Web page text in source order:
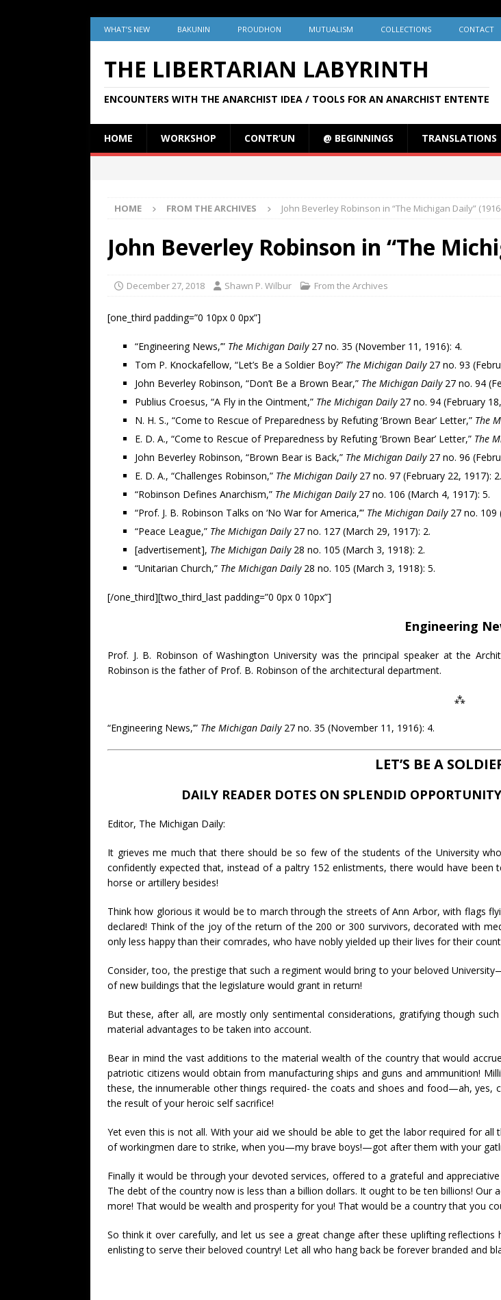
WHAT’S NEW BAKUNIN PROUDHON MUTUALISM COLLECTIONS CONTACT
THE LIBERTARIAN LABYRINTH
ENCOUNTERS WITH THE ANARCHIST IDEA / TOOLS FOR AN ANARCHIST ENTENTE
HOME WORKSHOP CONTR’UN @ BEGINNINGS TRANSLATIONS
HOME FROM THE ARCHIVES John Beverley Robinson in “The Michigan Daily”
John Beverley Robinson in “The
December 27, 2018 Shawn P. Wilbur From the Archives
[one_third padding=”0 10px 0 0px”]
“Engineering News,’” The Michigan Daily27 no. 35 (November 11, 1916): 4.
Tom P. Knockafellow, “Let’s Be a Soldier Boy?” The Michigan Daily27 no. 93
John Beverley Robinson, “Don’t Be a Brown Bear,” The Michigan Daily27 no. 94
Publius Croesus, “A Fly in the Ointment,” The Michigan Daily27 no. 94 (February
N. H. S., “Come to Rescue of Preparedness by Refuting ‘Brown Bear’ Letter,” The
E. D. A., “Come to Rescue of Preparedness by Refuting ‘Brown Bear’ Letter,” The
John Beverley Robinson, “Brown Bear is Back,” The Michigan Daily27 no. 96
E. D. A., “Challenges Robinson,” The Michigan Daily27 no. 97 (February 22, 1917): 2.
“Robinson Defines Anarchism,” The Michigan Daily27 no. 106 (March 4, 1917): 5.
“Prof. J. B. Robinson Talks on ‘No War for America,’” The Michigan Daily27 no. 109
“Peace League,” The Michigan Daily27 no. 127 (March 29, 1917): 2.
[advertisement], The Michigan Daily28 no. 105 (March 3, 1918): 2.
“Unitarian Church,” The Michigan Daily28 no. 105 (March 3, 1918): 5.
[/one_third][two_third_last padding=”0 0px 0 10px”]
Engineering
Prof. J. B. Robinson of Washington University was the principal speaker at the
Robinson is the father of Prof. B. Robinson of the architectural department.
⁂
“Engineering News,’” The Michigan Daily27 no. 35 (November 11, 1916): 4.
LET’S BE A
DAILY READER DOTES ON SPLENDID
Editor, The Michigan Daily:
It grieves me much that there should be so few of the students of the University
confidently expected that, instead of a paltry 152 enlistments, there would have
horse or artillery besides!
Think how glorious it would be to march through the streets of Ann Arbor, with flags
declared! Think of the joy of the return of the 200 or 300 survivors, decorated with
only less happy than their comrades, who have nobly yielded up their lives for their
Consider, too, the prestige that such a regiment would bring to your beloved
of new buildings that the legislature would grant in return!
But these, after all, are mostly only sentimental considerations, gratifying though
material advantages to be taken into account.
Bear in mind the vast additions to the material wealth of the country that would
patriotic citizens would obtain from manufacturing ships and guns and ammunition!
these, the innumerable other things required- the coats and shoes and food—ah, yes,
the result of your heroic self sacrifice!
Yet even this is not all. With your aid we should be able to get the labor required for
of workingmen dare to strike, when you—my brave boys!—got after them with your
Finally it would be through your devoted services, offered to a grateful and
The debt of the country now is less than a billion dollars. It ought to be ten billions!
more! That would be wealth and prosperity for you! That would be a country that you
So think it over carefully, and let us see a great change after these uplifting
enlisting to serve their beloved country! Let all who hang back be forever branded and